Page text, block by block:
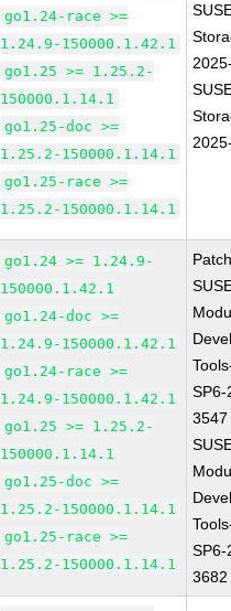
go1.24-race >=
1.24.9-150000.1.42.1
go1.25 >= 1.25.2-
150000.1.14.1
go1.25-doc >=
1.25.2-150000.1.14.1
go1.25-race >=
1.25.2-150000.1.14.1
go1.24 >= 1.24.9-
150000.1.42.1
go1.24-doc >=
1.24.9-150000.1.42.1
go1.24-race >=
1.24.9-150000.1.42.1
go1.25 >= 1.25.2-
150000.1.14.1
go1.25-doc >=
1.25.2-150000.1.14.1
go1.25-race >=
1.25.2-150000.1.14.1
3547
3682